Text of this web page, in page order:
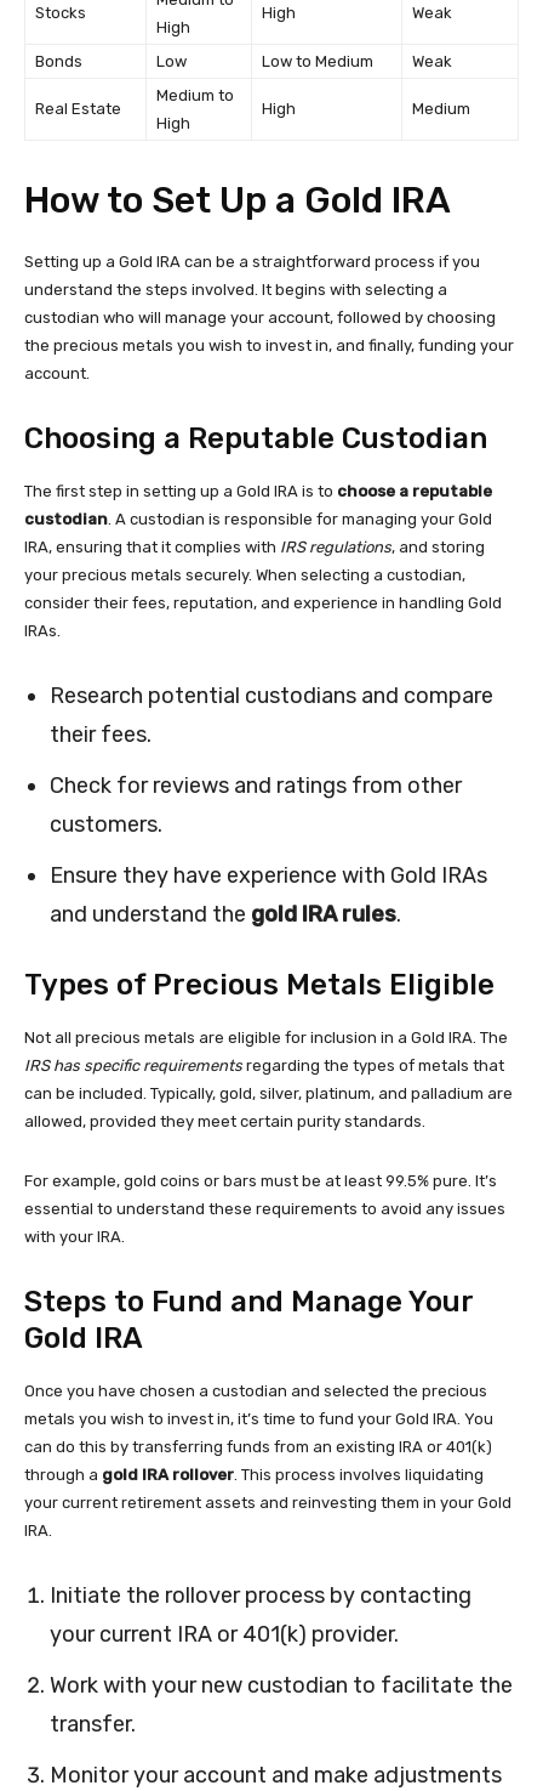
Stocks
High
High Weak
Bonds Low Low to Medium Weak
Real Estate
Medium to
High
High Medium
How to Set Up a Gold IRA
Setting up a Gold IRA can be a straightforward process if you
understand the steps involved. It begins with selecting a
custodian who will manage your account, followed by choosing
the precious metals you wish to invest in, and finally, funding your
account.
Choosing a Reputable Custodian
The first step in setting up a Gold IRA is to choose a reputable
custodian. A custodian is responsible for managing your Gold
IRA, ensuring that it complies with IRS regulations, and storing
your precious metals securely. When selecting a custodian,
consider their fees, reputation, and experience in handling Gold
IRAs.
Research potential custodians and compare
their fees.
Check for reviews and ratings from other
customers.
Ensure they have experience with Gold IRAs
and understand the gold IRA rules.
Types of Precious Metals Eligible
Not all precious metals are eligible for inclusion in a Gold IRA. The
IRS has specific requirements regarding the types of metals that
can be included. Typically, gold, silver, platinum, and palladium are
allowed, provided they meet certain purity standards.
For example, gold coins or bars must be at least 99.5% pure. It’s
essential to understand these requirements to avoid any issues
with your IRA.
Steps to Fund and Manage Your
Gold IRA
Once you have chosen a custodian and selected the precious
metals you wish to invest in, it’s time to fund your Gold IRA. You
can do this by transferring funds from an existing IRA or 401(k)
through a gold IRA rollover. This process involves liquidating
your current retirement assets and reinvesting them in your Gold
IRA.
Initiate the rollover process by contacting
your current IRA or 401(k) provider.
Work with your new custodian to facilitate the
transfer.
Monitor your account and make adjustments